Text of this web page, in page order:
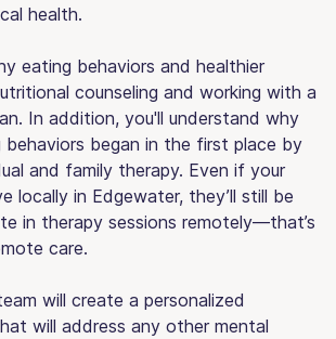
health.
eating behaviors and healthier
counseling and working with a
In addition, you'll understand why
behaviors began in the first place by
and family therapy. Even if your
locally in Edgewater, they’ll still be
in therapy sessions remotely—that’s
care.
will create a personalized
will address any other mental